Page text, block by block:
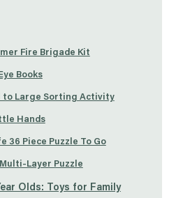
Fire Brigade Kit
Books
to Large Sorting Activity
Hands
36 Piece Puzzle To Go
Layer Puzzle
Olds: Toys for Family